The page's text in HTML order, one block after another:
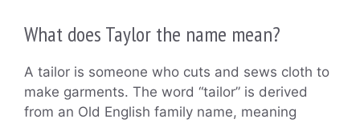
What does Taylor the name mean?
A tailor is someone who cuts and sews cloth to
make garments. The word “tailor” is derived
from an Old English family name, meaning